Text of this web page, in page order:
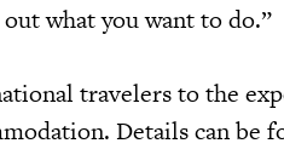
what you want to do.”
travelers to the
Details can be